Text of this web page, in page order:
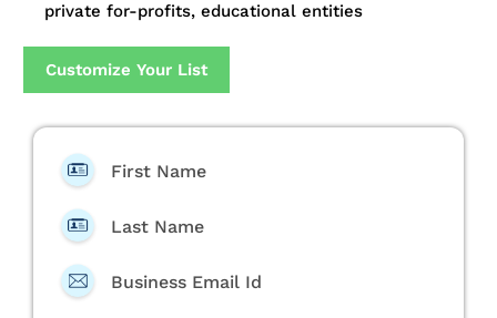
private for-profits, educational entities
Customize Your List
First Name
Last Name
Business Email Id